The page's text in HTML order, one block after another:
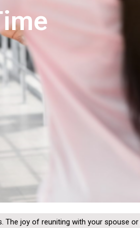
joy of reuniting with your spouse or